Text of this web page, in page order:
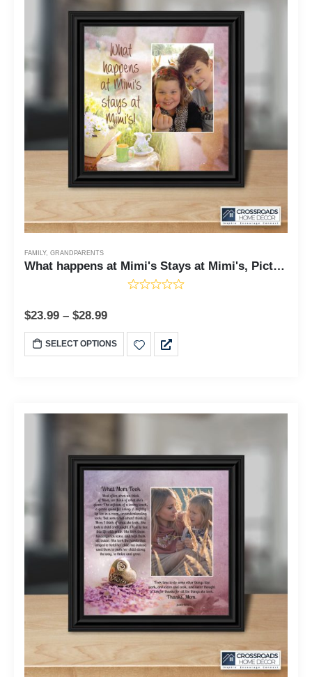
FAMILY, GRANDPARENTS
What happens at Mimi's Stays at Mimi's, Picture Frame for Grandmother, Gift for Grandma, Mimi's House, 10x10 6387
$23.99 – $28.99
SELECT OPTIONS